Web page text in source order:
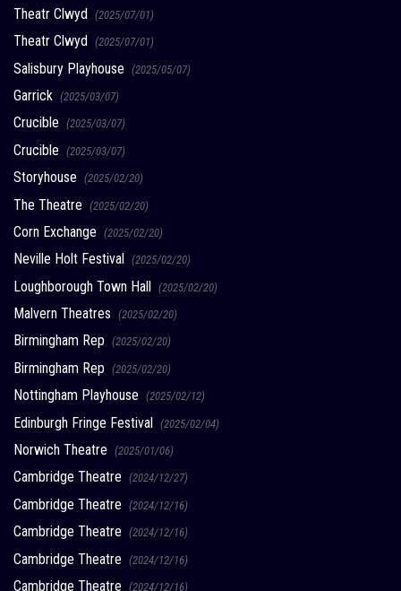
Theatr Clwyd (2025/07/01)
Theatr Clwyd (2025/07/01)
Salisbury Playhouse (2025/05/07)
Garrick (2025/03/07)
Crucible (2025/03/07)
Crucible (2025/03/07)
Storyhouse (2025/02/20)
The Theatre (2025/02/20)
Corn Exchange (2025/02/20)
Neville Holt Festival (2025/02/20)
Loughborough Town Hall (2025/02/20)
Malvern Theatres (2025/02/20)
Birmingham Rep (2025/02/20)
Birmingham Rep (2025/02/20)
Nottingham Playhouse (2025/02/12)
Edinburgh Fringe Festival (2025/02/04)
Norwich Theatre (2025/01/06)
Cambridge Theatre (2024/12/27)
Cambridge Theatre (2024/12/16)
Cambridge Theatre (2024/12/16)
Cambridge Theatre (2024/12/16)
Cambridge Theatre (2024/12/16)